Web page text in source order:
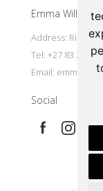
Emma Willemse
Address:
Tel: +27 83 297
Email:
Social